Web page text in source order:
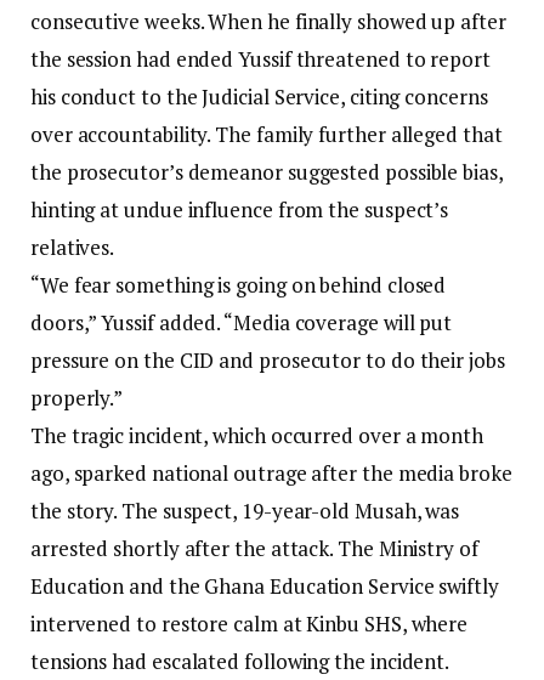
consecutive weeks. When he finally showed up after
the session had ended Yussif threatened to report
his conduct to the Judicial Service, citing concerns
over accountability. The family further alleged that
the prosecutor’s demeanor suggested possible bias,
hinting at undue influence from the suspect’s
relatives.
“We fear something is going on behind closed
doors,” Yussif added. “Media coverage will put
pressure on the CID and prosecutor to do their jobs
properly.”
The tragic incident, which occurred over a month
ago, sparked national outrage after the media broke
the story. The suspect, 19-year-old Musah, was
arrested shortly after the attack. The Ministry of
Education and the Ghana Education Service swiftly
intervened to restore calm at Kinbu SHS, where
tensions had escalated following the incident.